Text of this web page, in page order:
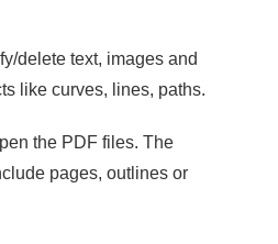
delete text, images and
like curves, lines, paths.
the PDF files. The
pages, outlines or